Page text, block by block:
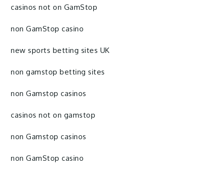
casinos not on GamStop
non GamStop casino
new sports betting sites UK
non gamstop betting sites
non Gamstop casinos
casinos not on gamstop
non Gamstop casinos
non GamStop casino